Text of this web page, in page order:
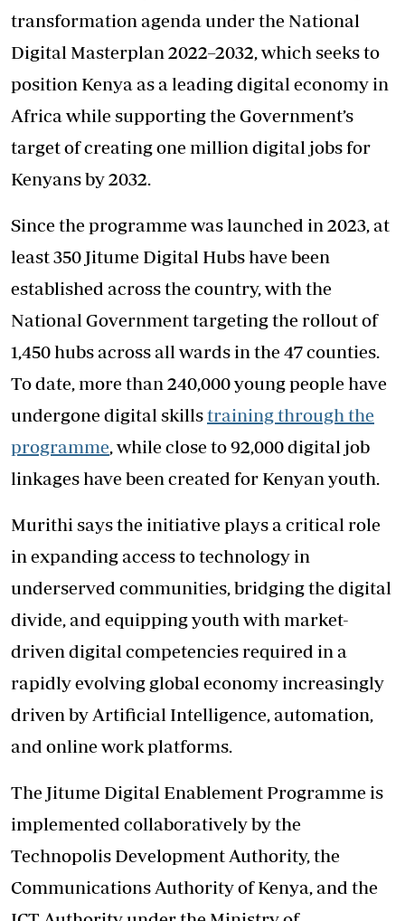
transformation agenda under the National
Digital Masterplan 2022–2032, which seeks to
position Kenya as a leading digital economy in
Africa while supporting the Government’s
target of creating one million digital jobs for
Kenyans by 2032.
Since the programme was launched in 2023, at
least 350 Jitume Digital Hubs have been
established across the country, with the
National Government targeting the rollout of
1,450 hubs across all wards in the 47 counties.
To date, more than 240,000 young people have
undergone digital skillstraining through the
programme , while close to 92,000 digital job
linkages have been created for Kenyan youth.
Murithi says the initiative plays a critical role
in expanding access to technology in
underserved communities, bridging the digital
divide, and equipping youth with market-
driven digital competencies required in a
rapidly evolving global economy increasingly
driven by Artificial Intelligence, automation,
and online work platforms.
The Jitume Digital Enablement Programme is
implemented collaboratively by the
Technopolis Development Authority, the
Communications Authority of Kenya, and the